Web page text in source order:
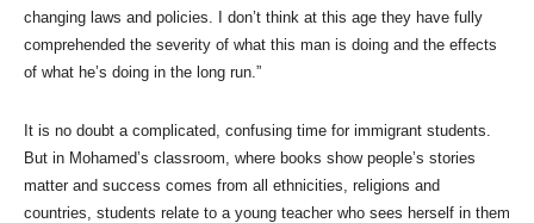
changing laws and policies. I don’t think at this age they have fully
comprehended the severity of what this man is doing and the effects
of what he’s doing in the long run.”
It is no doubt a complicated, confusing time for immigrant students.
But in Mohamed’s classroom, where books show people’s stories
matter and success comes from all ethnicities, religions and
countries, students relate to a young teacher who sees herself in them